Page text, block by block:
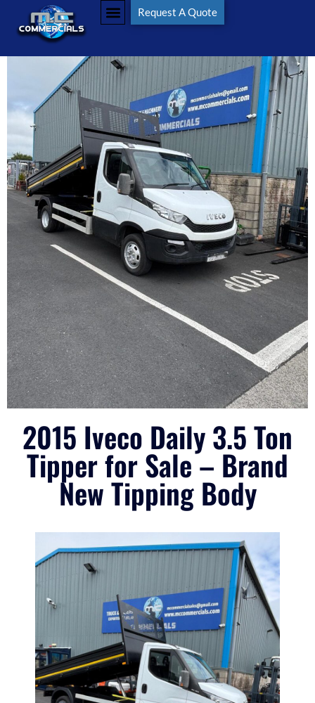
Request A Quote
2015 Iveco Daily 3.5 Ton
Tipper for Sale – Brand
New Tipping Body